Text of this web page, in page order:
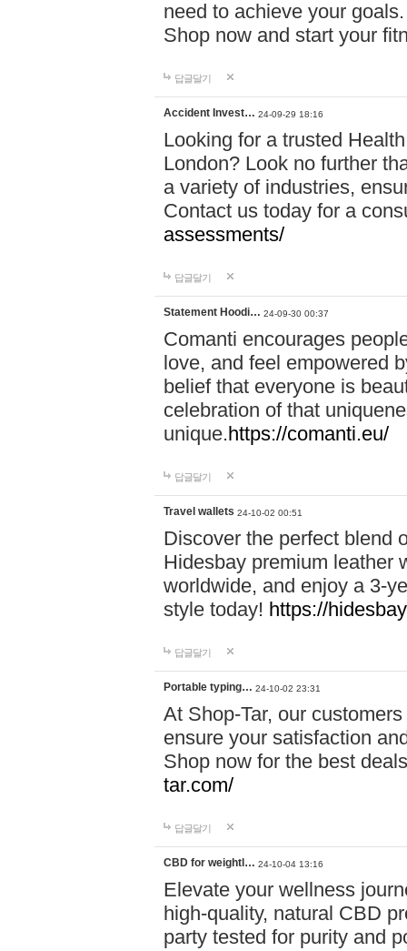
need to achieve your
Shop now and start your
답글달기
Accident Invest… 24-09-29 18:16
Looking for a trusted
London? Look no further
a variety of industries,
Contact us today for a
assessments/
답글달기
Statement Hoodi… 24-09-30 00:37
Comanti encourages
love, and feel empowered
belief that everyone is
celebration of that
unique.https://comanti.eu/
답글달기
Travel wallets 24-10-02 00:51
Discover the perfect blend
Hidesbay premium leather
worldwide, and enjoy a 3-
style today! https://
답글달기
Portable typing… 24-10-02 23:31
At Shop-Tar, our
ensure your satisfaction
Shop now for the best
tar.com/
답글달기
CBD for weightl… 24-10-04 13:16
Elevate your wellness
high-quality, natural CBD
party tested for purity and